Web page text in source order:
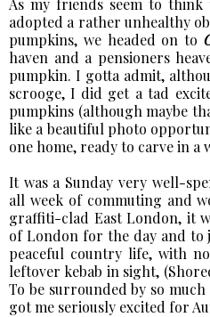
As my friends seem to think
adopted a rather unhealthy
pumpkins, we headed on to
haven and a pensioners
pumpkin. I gotta admit,
scrooge, I did get a tad
pumpkins (although maybe
like a beautiful photo
one home, ready to carve in a
It was a Sunday very well-
all week of commuting and
graffiti-clad East London, it
of London for the day and to
peaceful country life, with
leftover kebab in sight,
To be surrounded by so
got me seriously excited for